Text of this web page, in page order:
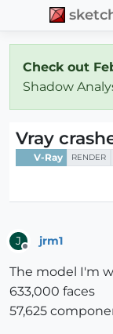
Check out
Shadow
Vray
V-Ray RENDER
J jrm1
The model I'm
633,000 faces
57,625